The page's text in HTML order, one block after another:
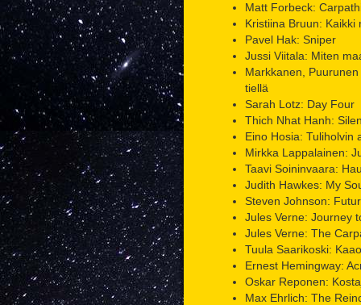
Matt Forbeck:
Kristiina Bruun: Kaikki
Pavel Hak: Sniper
Jussi Viitala: Miten
Markkanen,
tiellä
Sarah Lotz: Day Four
Thich Nhat Hanh:
Eino Hosia: Tuliholvin
Mirkka Lappalainen:
Taavi Soininvaara:
Judith Hawkes: My
Steven Johnson:
Jules Verne: Journey
Jules Verne: The
Tuula Saarikoski:
Ernest Hemingway:
Oskar Reponen:
Max Ehrlich: The